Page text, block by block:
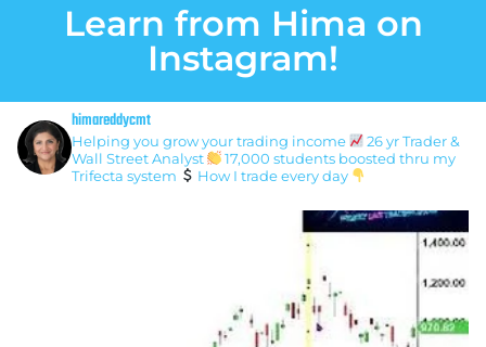
Learn from Hima on
Instagram!
himareddycmt
Helping you grow your trading income
26 yr Trader &
Wall Street Analyst
17,000 students boosted thru my
Trifecta system
How I trade every day